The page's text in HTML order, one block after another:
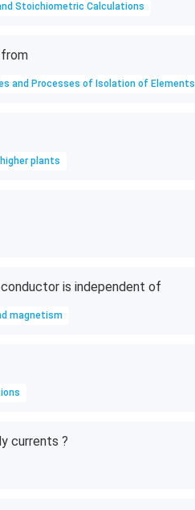
Stoichiometric Calculations
and Processes of Isolation of Elements
plants
is independent of
magnetism
currents ?